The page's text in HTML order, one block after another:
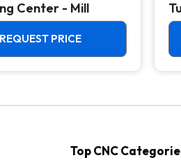
Center - Mill
REQUEST PRICE
Top CNC